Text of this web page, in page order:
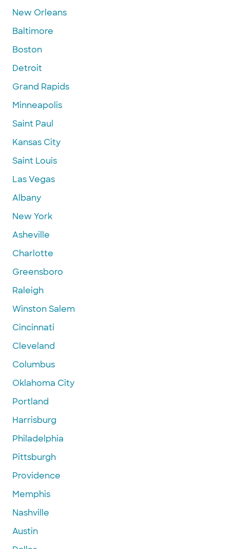
New Orleans
Baltimore
Boston
Detroit
Grand Rapids
Minneapolis
Saint Paul
Kansas City
Saint Louis
Las Vegas
Albany
New York
Asheville
Charlotte
Greensboro
Raleigh
Winston Salem
Cincinnati
Cleveland
Columbus
Oklahoma City
Portland
Harrisburg
Philadelphia
Pittsburgh
Providence
Memphis
Nashville
Austin